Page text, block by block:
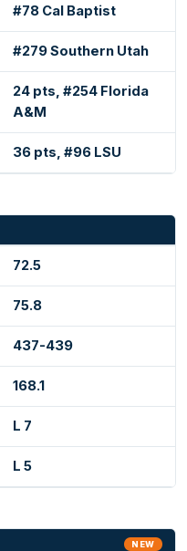
#78 Cal Baptist
#279 Southern Utah
24 pts, #254 Florida
A&M
36 pts, #96 LSU
72.5
75.8
437-439
168.1
L 7
L 5
NEW